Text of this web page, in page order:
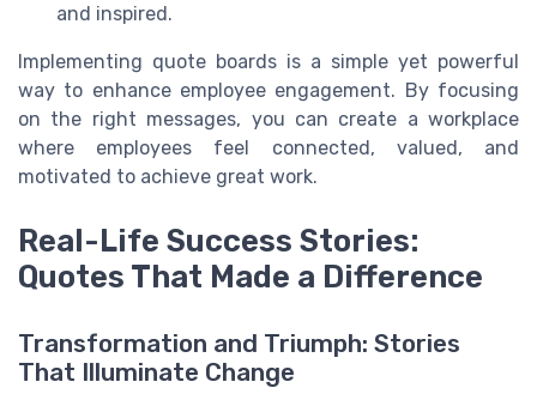
and inspired.
Implementing quote boards is a simple yet powerful
way to enhance employee engagement. By focusing
on the right messages, you can create a workplace
where employees feel connected, valued, and
motivated to achieve great work.
Real-Life Success Stories:
Quotes That Made a Difference
Transformation and Triumph: Stories
That Illuminate Change